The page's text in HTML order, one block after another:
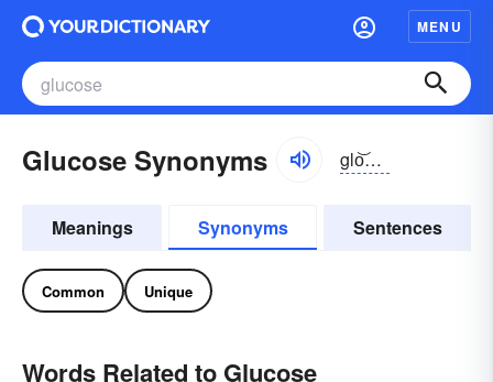
MENU
Glucose Synonyms glo͝okōs
Meanings Synonyms Sentences
Common Unique
Words Related to Glucose